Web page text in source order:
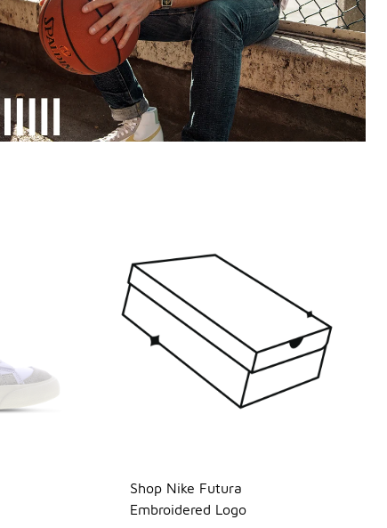
Shop Nike Futura
Embroidered Logo